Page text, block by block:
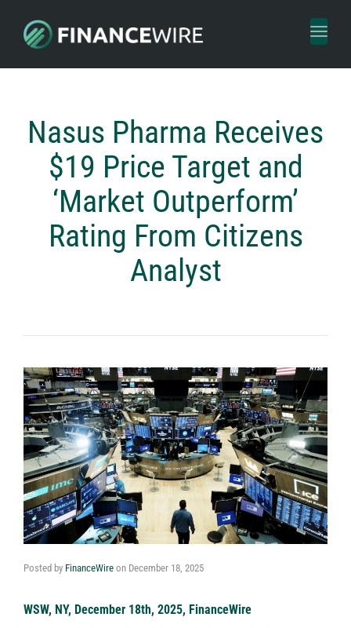
Toggle
Nasus Pharma Receives
$19 Price Target and
‘Market Outperform’
Rating From Citizens
Analyst
Posted by FinanceWire on December 18, 2025
WSW, NY, December 18th, 2025, FinanceWire